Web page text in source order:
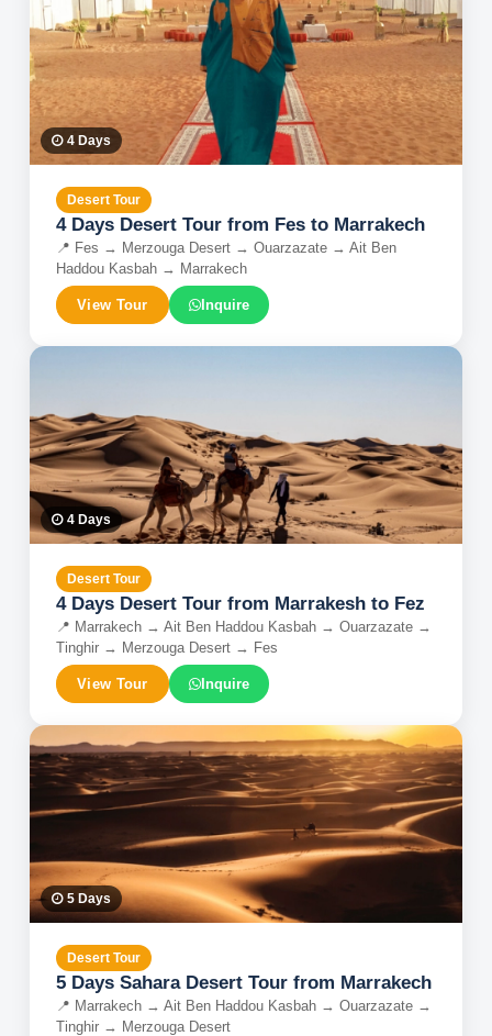
4 Days
Desert Tour
4 Days Desert Tour from Fes to Marrakech
📍 Fes → Merzouga Desert → Ouarzazate → Ait Ben
Haddou Kasbah → Marrakech
View Tour Inquire
4 Days
Desert Tour
4 Days Desert Tour from Marrakesh to Fez
📍 Marrakech → Ait Ben Haddou Kasbah → Ouarzazate →
Tinghir → Merzouga Desert → Fes
View Tour Inquire
5 Days
Desert Tour
5 Days Sahara Desert Tour from Marrakech
📍 Marrakech → Ait Ben Haddou Kasbah → Ouarzazate →
Tinghir → Merzouga Desert